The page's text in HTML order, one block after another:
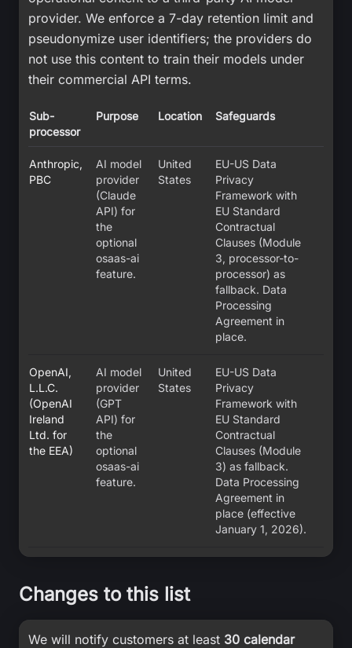
provider. We enforce a 7-day retention limit and
pseudonymize user identifiers; the providers do
not use this content to train their models under
their commercial API terms.
Sub-
processor
Purpose Location Safeguards
Anthropic,
PBC
AI model
provider
(Claude
API) for
the
optional
osaas-ai
feature.
United
States
EU-US Data
Privacy
Framework with
EU Standard
Contractual
Clauses (Module
3, processor-to-
processor) as
fallback. Data
Processing
Agreement in
place.
OpenAI,
L.L.C.
(OpenAI
Ireland
Ltd. for
the EEA)
AI model
provider
(GPT
API) for
the
optional
osaas-ai
feature.
United
States
EU-US Data
Privacy
Framework with
EU Standard
Contractual
Clauses (Module
3) as fallback.
Data Processing
Agreement in
place (effective
January 1, 2026).
Changes to this list
We will notify customers at least 30 calendar